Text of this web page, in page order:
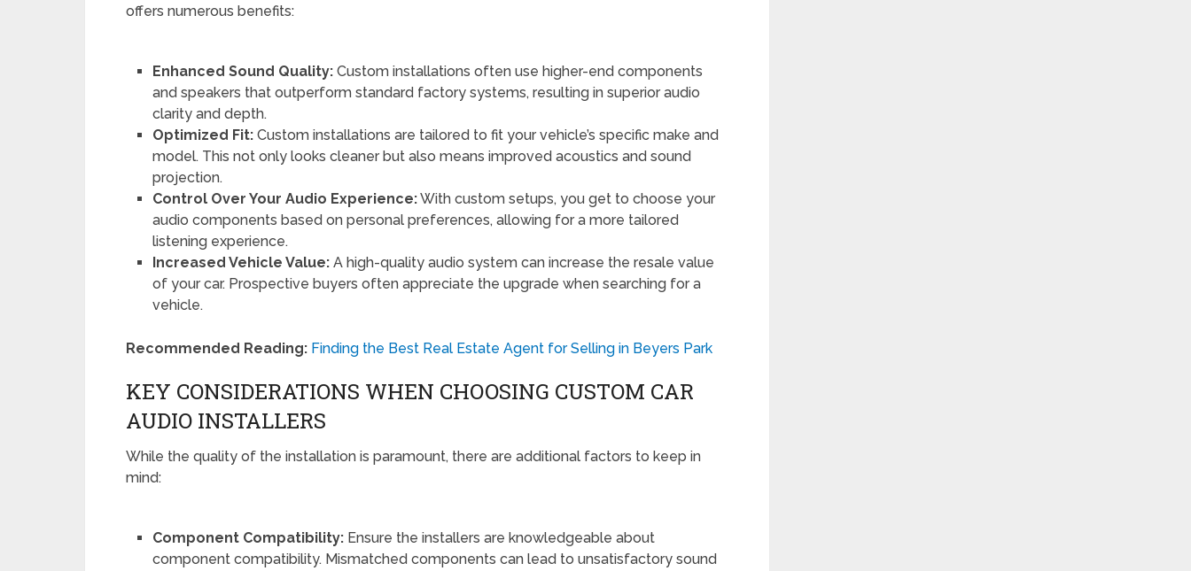
offers numerous benefits:
Enhanced Sound Quality: Custom installations often use higher-end components
and speakers that outperform standard factory systems, resulting in superior audio
clarity and depth.
Optimized Fit: Custom installations are tailored to fit your vehicle’s specific make and
model. This not only looks cleaner but also means improved acoustics and sound
projection.
Control Over Your Audio Experience:With custom setups, you get to choose your
audio components based on personal preferences, allowing for a more tailored
listening experience.
Increased Vehicle Value: A high-quality audio system can increase the resale value
of your car. Prospective buyers often appreciate the upgrade when searching for a
vehicle.
Recommended Reading: Finding the Best Real Estate Agent for Selling in Beyers Park
KEY CONSIDERATIONS WHEN CHOOSING CUSTOM CAR
AUDIO INSTALLERS
While the quality of the installation is paramount, there are additional factors to keep in
mind:
Component Compatibility: Ensure the installers are knowledgeable about
component compatibility. Mismatched components can lead to unsatisfactory sound